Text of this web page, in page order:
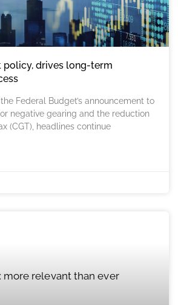
policy, drives long-term
Federal Budget’s announcement to
negative gearing and the reduction
(CGT), headlines continue